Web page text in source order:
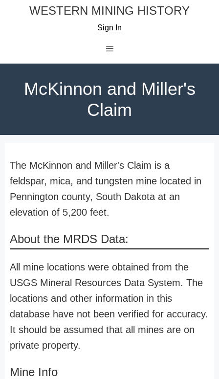
WESTERN MINING HISTORY
Sign In
McKinnon and Miller's
Claim
The McKinnon and Miller's Claim is a
feldspar, mica, and tungsten mine located in
Pennington county, South Dakota at an
elevation of 5,200 feet.
About the MRDS Data:
All mine locations were obtained from the
USGS Mineral Resources Data System. The
locations and other information in this
database have not been verified for accuracy.
It should be assumed that all mines are on
private property.
Mine Info